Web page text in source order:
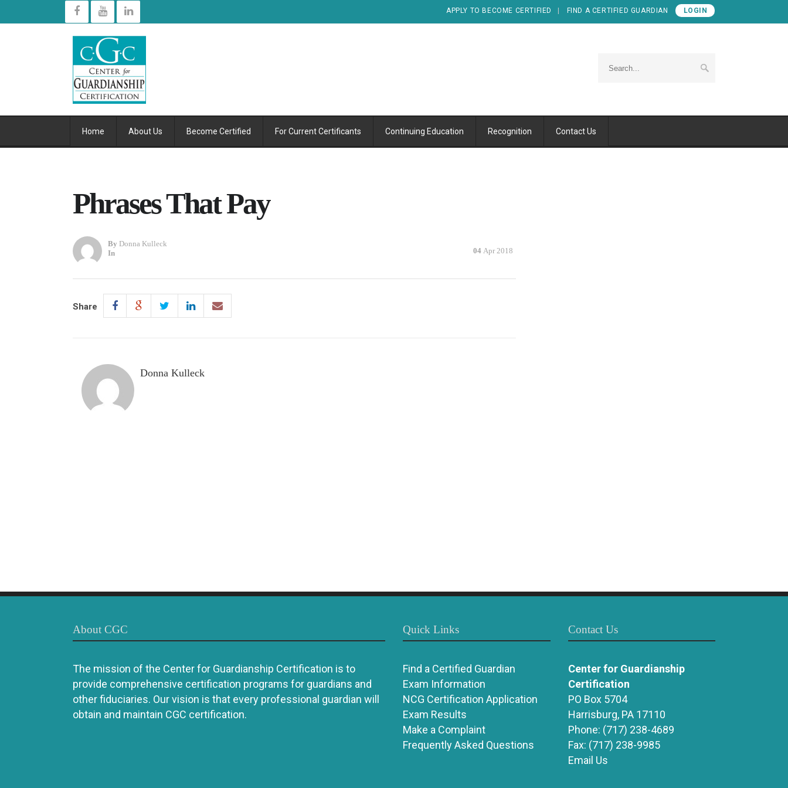
APPLY TO BECOME CERTIFIED FIND A CERTIFIED GUARDIAN LOGIN
Home About Us Become Certified For Current Certificants Continuing Education Recognition Contact Us
Phrases That Pay
By Donna Kulleck
In
04 Apr 2018
Share
Donna Kulleck
About CGC
The mission of the Center for Guardianship Certification is to
provide comprehensive certification programs for guardians and
other fiduciaries. Our vision is that every professional guardian will
obtain and maintain CGC certification.
Quick Links
Find a Certified Guardian
Exam Information
NCG Certification Application
Exam Results
Make a Complaint
Frequently Asked Questions
Contact Us
Center for Guardianship
Certification
PO Box 5704
Harrisburg, PA 17110
Phone: (717) 238-4689
Fax: (717) 238-9985
Email Us